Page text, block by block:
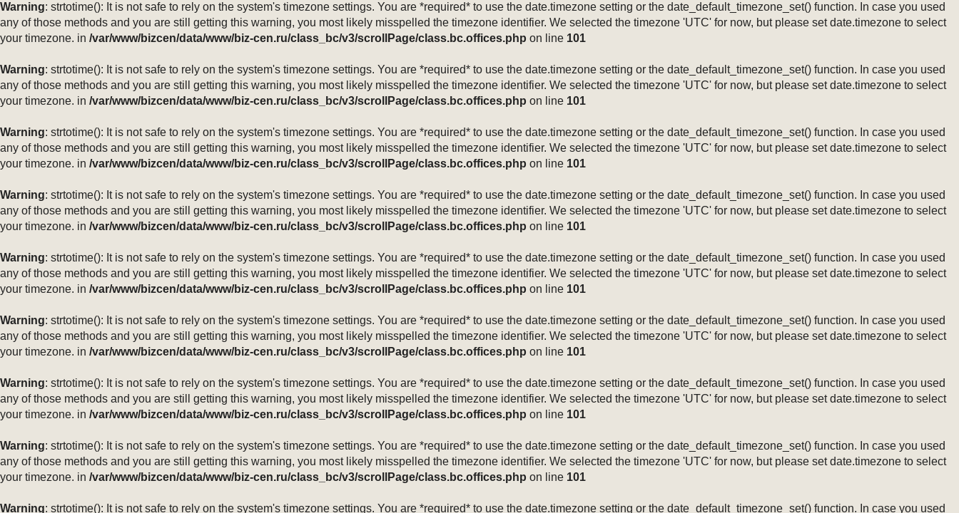
Warning: strtotime(): It is not safe to rely on the system's timezone settings. You are *required* to use the date.timezone setting or the date_default_timezone_set() function. In case you used
any of those methods and you are still getting this warning, you most likely misspelled the timezone identifier. We selected the timezone 'UTC' for now, but please set date.timezone to select
your timezone. in /var/www/bizcen/data/www/biz-cen.ru/class_bc/v3/scrollPage/class.bc.offices.php on line 101
Warning: strtotime(): It is not safe to rely on the system's timezone settings. You are *required* to use the date.timezone setting or the date_default_timezone_set() function. In case you used
any of those methods and you are still getting this warning, you most likely misspelled the timezone identifier. We selected the timezone 'UTC' for now, but please set date.timezone to select
your timezone. in /var/www/bizcen/data/www/biz-cen.ru/class_bc/v3/scrollPage/class.bc.offices.php on line 101
Warning: strtotime(): It is not safe to rely on the system's timezone settings. You are *required* to use the date.timezone setting or the date_default_timezone_set() function. In case you used
any of those methods and you are still getting this warning, you most likely misspelled the timezone identifier. We selected the timezone 'UTC' for now, but please set date.timezone to select
your timezone. in /var/www/bizcen/data/www/biz-cen.ru/class_bc/v3/scrollPage/class.bc.offices.php on line 101
Warning: strtotime(): It is not safe to rely on the system's timezone settings. You are *required* to use the date.timezone setting or the date_default_timezone_set() function. In case you used
any of those methods and you are still getting this warning, you most likely misspelled the timezone identifier. We selected the timezone 'UTC' for now, but please set date.timezone to select
your timezone. in /var/www/bizcen/data/www/biz-cen.ru/class_bc/v3/scrollPage/class.bc.offices.php on line 101
Warning: strtotime(): It is not safe to rely on the system's timezone settings. You are *required* to use the date.timezone setting or the date_default_timezone_set() function. In case you used
any of those methods and you are still getting this warning, you most likely misspelled the timezone identifier. We selected the timezone 'UTC' for now, but please set date.timezone to select
your timezone. in /var/www/bizcen/data/www/biz-cen.ru/class_bc/v3/scrollPage/class.bc.offices.php on line 101
Warning: strtotime(): It is not safe to rely on the system's timezone settings. You are *required* to use the date.timezone setting or the date_default_timezone_set() function. In case you used
any of those methods and you are still getting this warning, you most likely misspelled the timezone identifier. We selected the timezone 'UTC' for now, but please set date.timezone to select
your timezone. in /var/www/bizcen/data/www/biz-cen.ru/class_bc/v3/scrollPage/class.bc.offices.php on line 101
Warning: strtotime(): It is not safe to rely on the system's timezone settings. You are *required* to use the date.timezone setting or the date_default_timezone_set() function. In case you used
any of those methods and you are still getting this warning, you most likely misspelled the timezone identifier. We selected the timezone 'UTC' for now, but please set date.timezone to select
your timezone. in /var/www/bizcen/data/www/biz-cen.ru/class_bc/v3/scrollPage/class.bc.offices.php on line 101
Warning: strtotime(): It is not safe to rely on the system's timezone settings. You are *required* to use the date.timezone setting or the date_default_timezone_set() function. In case you used
any of those methods and you are still getting this warning, you most likely misspelled the timezone identifier. We selected the timezone 'UTC' for now, but please set date.timezone to select
your timezone. in /var/www/bizcen/data/www/biz-cen.ru/class_bc/v3/scrollPage/class.bc.offices.php on line 101
Warning: strtotime(): It is not safe to rely on the system's timezone settings. You are *required* to use the date.timezone setting or the date_default_timezone_set() function. In case you used